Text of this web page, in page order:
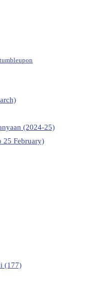
(2024-25)
25 February)
(177)